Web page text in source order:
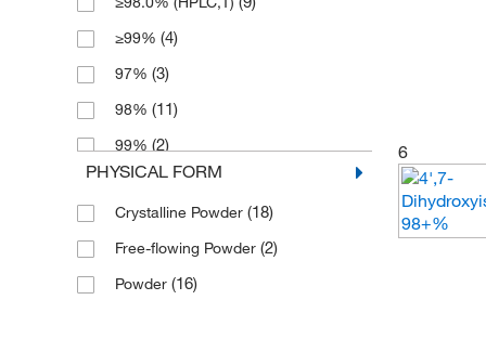
≥99% (4)
97% (3)
98% (11)
99% (2)
PHYSICAL FORM
Crystalline Powder (18)
Free-flowing Powder (2)
Powder (16)
6